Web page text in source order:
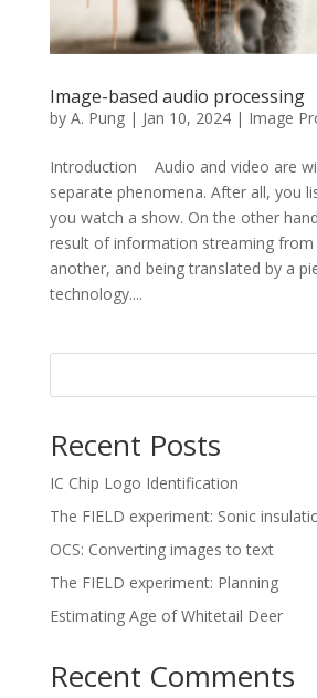
Image-based audio processing
by A. Pung| Jan 10, 2024| Image
Introduction Audio and video are
separate phenomena. After all, you
you watch a show. On the other
result of information streaming
another, and being translated by a
technology....
Recent Posts
IC Chip Logo Identification
The FIELD experiment: Sonic
OCS: Converting images to text
The FIELD experiment: Planning
Estimating Age of Whitetail Deer
Recent Comments